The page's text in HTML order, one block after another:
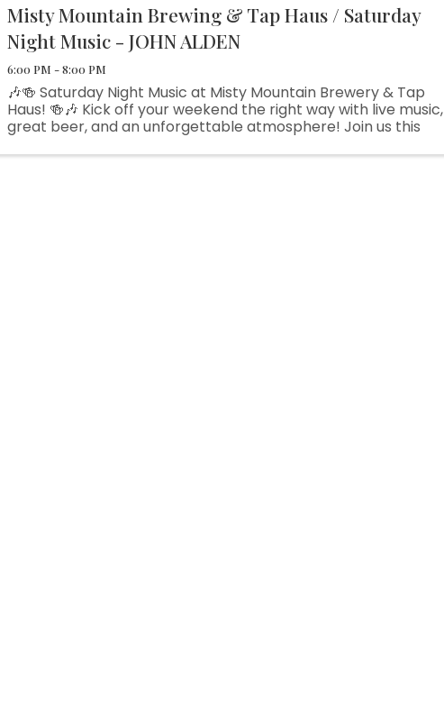
Misty Mountain Brewing & Tap Haus / Saturday
Night Music - JOHN ALDEN
6:00 PM - 8:00 PM
🎶🍻 Saturday Night Music at Misty Mountain Brewery & Tap
Haus! 🍻🎶 Kick off your weekend the right way with live music,
great beer, and an unforgettable atmosphere! Join us this
bringing his ...